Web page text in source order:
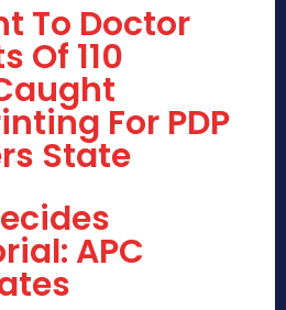
To Doctor
Of 110
For PDP
State
APC